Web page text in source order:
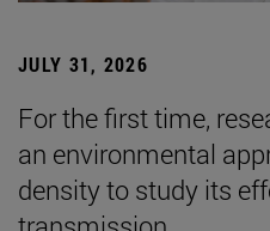
JULY 31, 2026
For the first time,
an environmental
density to study its